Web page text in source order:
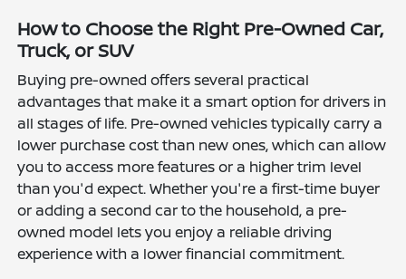
How to Choose the Right Pre-Owned Car,
Truck, or SUV
Buying pre-owned offers several practical
advantages that make it a smart option for drivers in
all stages of life. Pre-owned vehicles typically carry a
lower purchase cost than new ones, which can allow
you to access more features or a higher trim level
than you'd expect. Whether you're a first-time buyer
or adding a second car to the household, a pre-
owned model lets you enjoy a reliable driving
experience with a lower financial commitment.